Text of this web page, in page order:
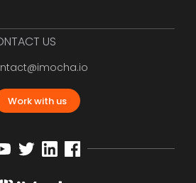
US
Work with us